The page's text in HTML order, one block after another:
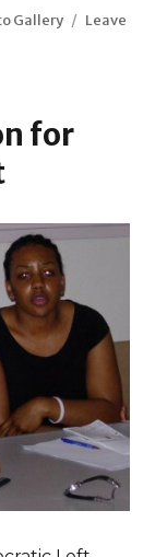
Gallery
Leave
for